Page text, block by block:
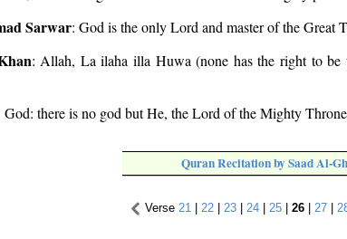
Sarwar: God is the only Lord and master of the Great
: Allah, La ilaha illa Huwa (none has the right to
God: there is no god but He, the Lord of the Mighty
Quran Recitation by Saad Al-
Verse 21 | 22| 23| 24| 25| 26| 27|